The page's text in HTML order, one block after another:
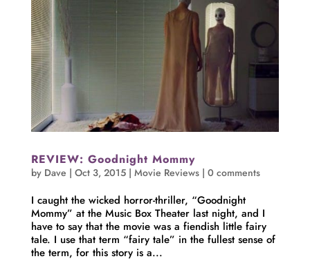
REVIEW: Goodnight Mommy
by Dave | Oct 3, 2015| Movie Reviews| 0 comments
I caught the wicked horror-thriller, “Goodnight
Mommy” at the Music Box Theater last night, and I
have to say that the movie was a fiendish little fairy
tale. I use that term “fairy tale” in the fullest sense of
the term, for this story is a...